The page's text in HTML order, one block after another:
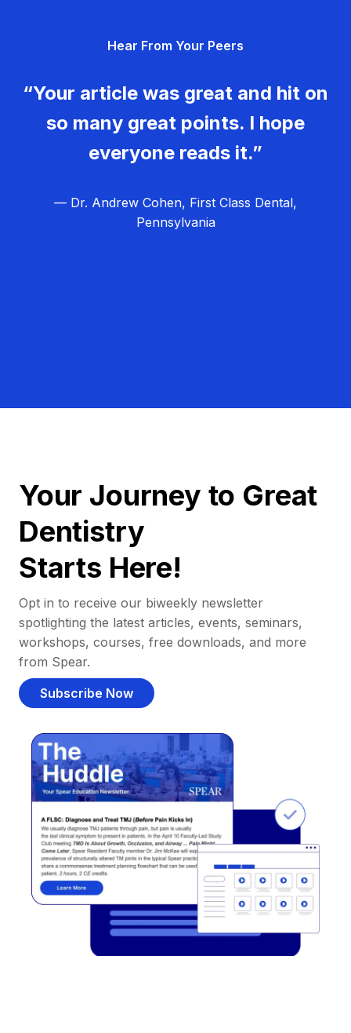
Hear From Your Peers
“Your article was great and hit on
so many great points. I hope
everyone reads it.”
— Dr. Andrew Cohen, First Class Dental,
Pennsylvania
Your Journey to Great
Dentistry
Starts Here!
Opt in to receive our biweekly newsletter
spotlighting the latest articles, events, seminars,
workshops, courses, free downloads, and more
from Spear.
Subscribe Now